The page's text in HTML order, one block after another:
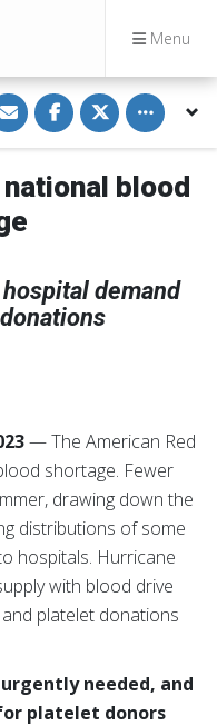
Menu
S
h
a
r
i
E
m
l
S
h
a
r
n
o
o
k
S
h
a
r
o
n
e
r
Toggle
blood
demand
— The American Red
shortage. Fewer
drawing down the
distributions of some
hospitals. Hurricane
with blood drive
platelet donations
needed, and
platelet donors